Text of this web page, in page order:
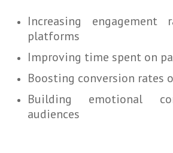
Increasing
platforms
Improving time spent on
Boosting conversion rates
Building emotional
audiences